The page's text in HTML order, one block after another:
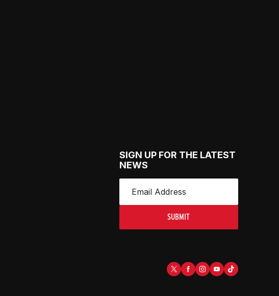
SIGN UP FOR THE LATEST
NEWS
SUBMIT